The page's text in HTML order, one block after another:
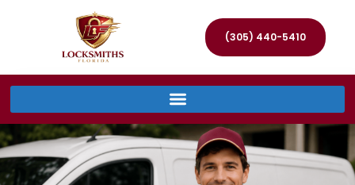
(305) 440-5410